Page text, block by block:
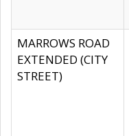
MARROWS ROAD
EXTENDED (CITY
STREET)